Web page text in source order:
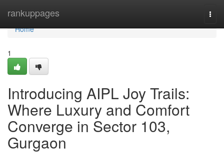
rankuppages
Home
Home
1
Introducing AIPL Joy Trails:
Where Luxury and Comfort
Converge in Sector 103,
Gurgaon